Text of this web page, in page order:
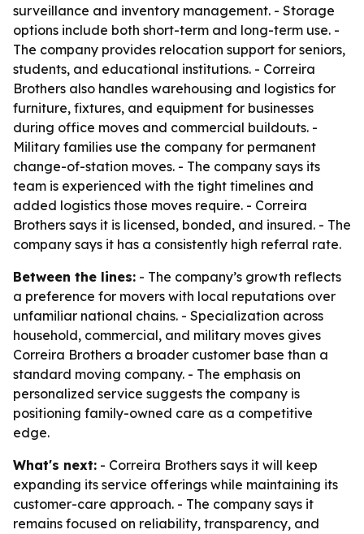
surveillance and inventory management. - Storage
options include both short-term and long-term use. -
The company provides relocation support for seniors,
students, and educational institutions. - Correira
Brothers also handles warehousing and logistics for
furniture, fixtures, and equipment for businesses
during office moves and commercial buildouts. -
Military families use the company for permanent
change-of-station moves. - The company says its
team is experienced with the tight timelines and
added logistics those moves require. - Correira
Brothers says it is licensed, bonded, and insured. - The
company says it has a consistently high referral rate.
Between the lines: - The company’s growth reflects
a preference for movers with local reputations over
unfamiliar national chains. - Specialization across
household, commercial, and military moves gives
Correira Brothers a broader customer base than a
standard moving company. - The emphasis on
personalized service suggests the company is
positioning family-owned care as a competitive
edge.
What's next: - Correira Brothers says it will keep
expanding its service offerings while maintaining its
customer-care approach. - The company says it
remains focused on reliability, transparency, and